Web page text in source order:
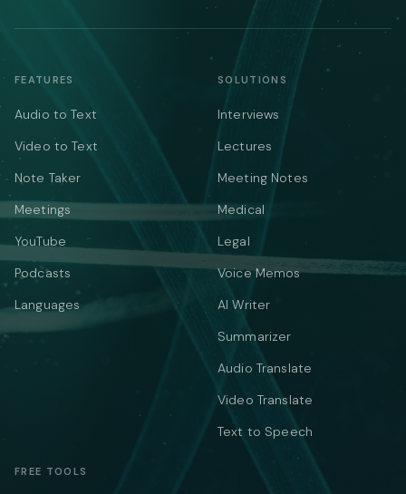
FEATURES
Audio to Text
Video to Text
Note Taker
Meetings
YouTube
Podcasts
Languages
SOLUTIONS
Interviews
Lectures
Meeting Notes
Medical
Legal
Voice Memos
AI Writer
Summarizer
Audio Translate
Video Translate
Text to Speech
FREE TOOLS